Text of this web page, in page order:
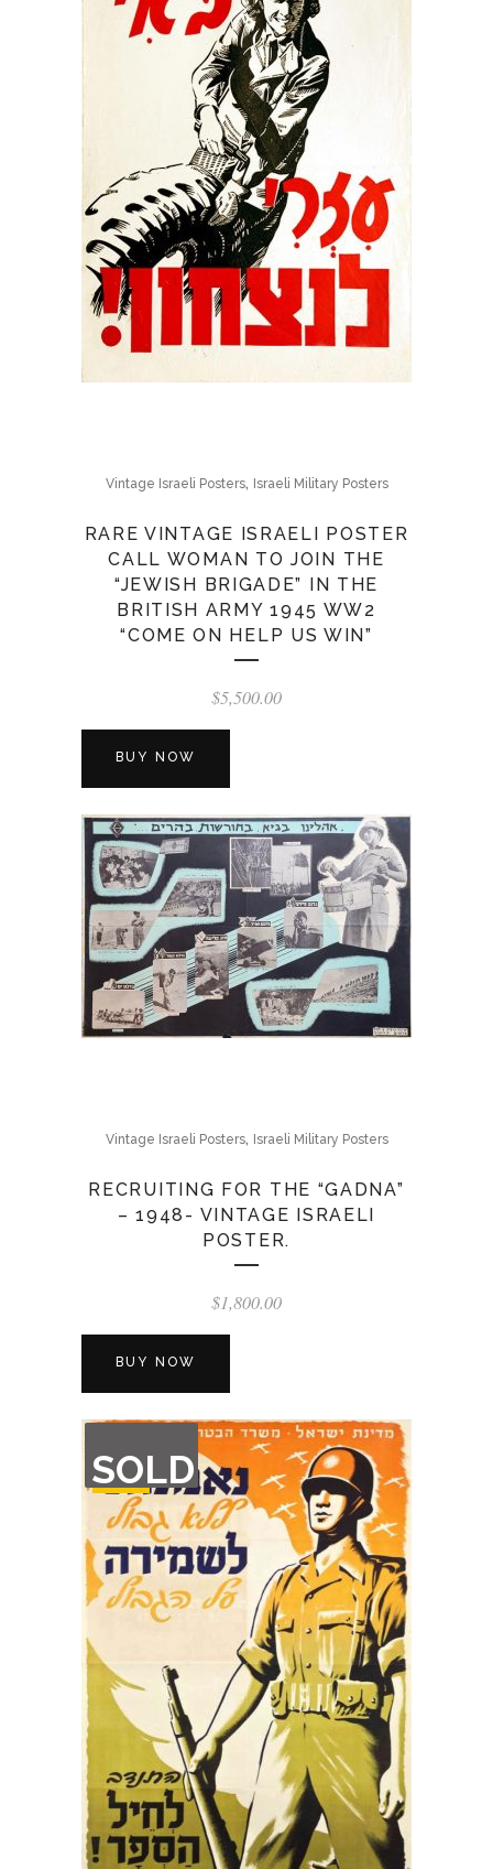
Vintage Israeli Posters, Israeli Military Posters
RARE VINTAGE ISRAELI POSTER
CALL WOMAN TO JOIN THE
“JEWISH BRIGADE” IN THE
BRITISH ARMY 1945 WW2
“COME ON HELP US WIN”
$5,500.00
BUY NOW
Vintage Israeli Posters, Israeli Military Posters
RECRUITING FOR THE “GADNA”
– 1948- VINTAGE ISRAELI
POSTER.
$1,800.00
BUY NOW
SOLD
OF
STOCK